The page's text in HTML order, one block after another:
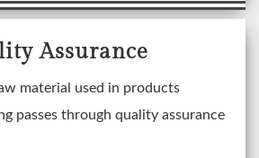
Assurance
material used in products
passes through quality assurance